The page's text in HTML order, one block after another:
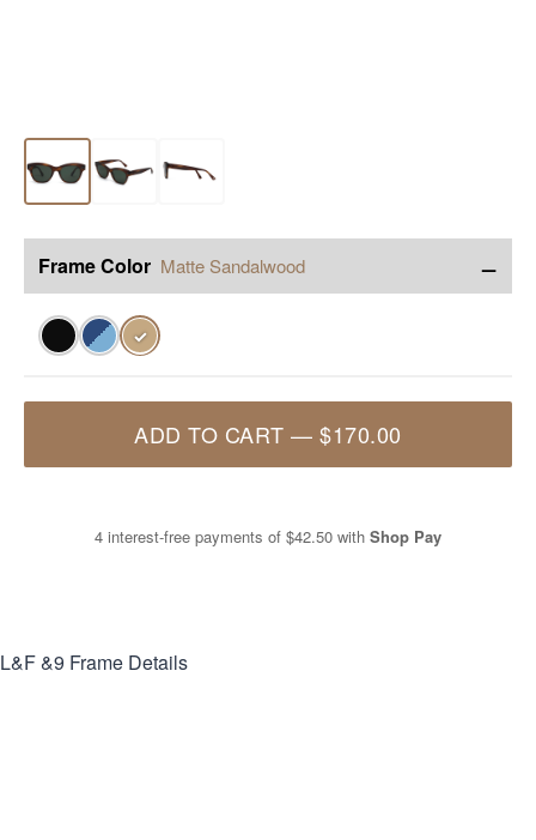
Frame Color Matte Sandalwood −
✓
ADD TO CART —$170.00
4 interest-free payments of $42.50 with Shop Pay
L&F &9 Frame Details